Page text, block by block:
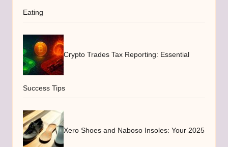
Eating
Crypto Trades Tax Reporting: Essential
Success Tips
Xero Shoes and Naboso Insoles: Your 2025